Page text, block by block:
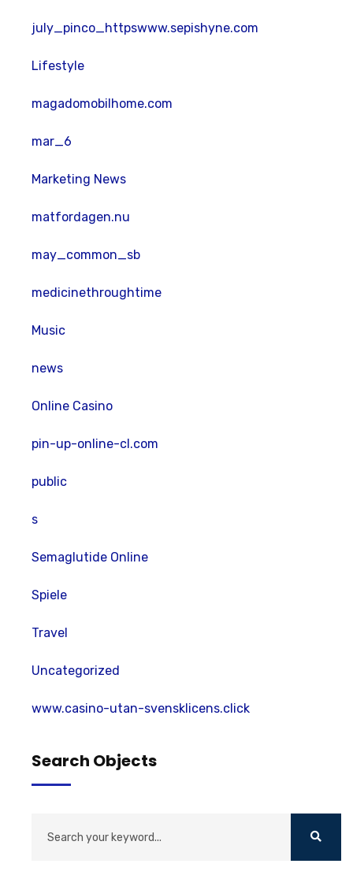
july_pinco_httpswww.sepishyne.com
Lifestyle
magadomobilhome.com
mar_6
Marketing News
matfordagen.nu
may_common_sb
medicinethroughtime
Music
news
Online Casino
pin-up-online-cl.com
public
s
Semaglutide Online
Spiele
Travel
Uncategorized
www.casino-utan-svensklicens.click
Search Objects